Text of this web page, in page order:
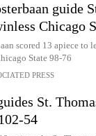
guide
Chicago
scored 13 apiece to
State 98-76
PRESS
St.
54